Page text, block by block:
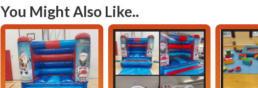
You Might Also Like..